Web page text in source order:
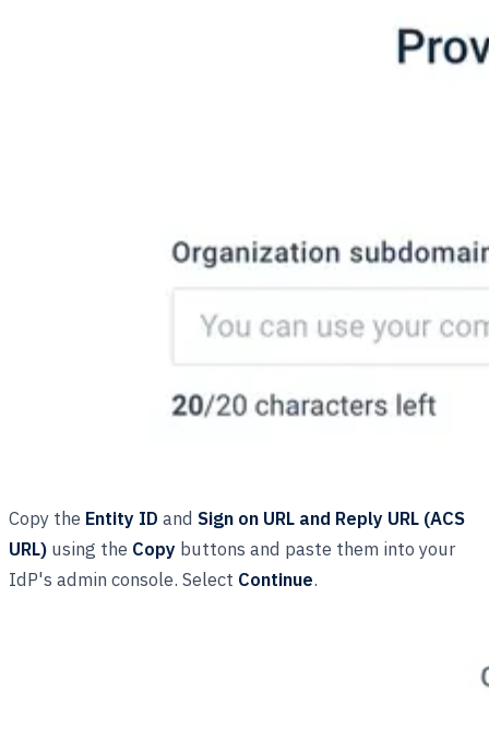
Copy the Entity ID and Sign on URL and Reply URL (ACS
URL) using the Copy buttons and paste them into your
IdP's admin console. Select Continue.